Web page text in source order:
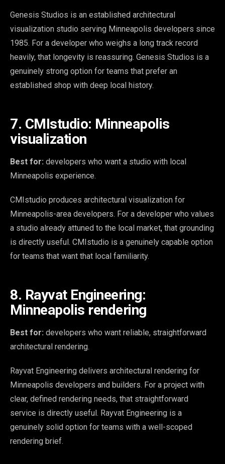
Genesis Studios is an established architectural
visualization studio serving Minneapolis developers since
1985. For a developer who weighs a long track record
heavily, that longevity is reassuring. Genesis Studios is a
genuinely strong option for teams that prefer an
established shop with deep local history.
7. CMIstudio: Minneapolis
visualization
Best for: developers who want a studio with local
Minneapolis experience.
CMIstudio produces architectural visualization for
Minneapolis-area developers. For a developer who values
a studio already attuned to the local market, that grounding
is directly useful. CMIstudio is a genuinely capable option
for teams that want that local familiarity.
8. Rayvat Engineering:
Minneapolis rendering
Best for: developers who want reliable, straightforward
architectural rendering.
Rayvat Engineering delivers architectural rendering for
Minneapolis developers and builders. For a project with
clear, defined rendering needs, that straightforward
service is directly useful. Rayvat Engineering is a
genuinely solid option for teams with a well-scoped
rendering brief.